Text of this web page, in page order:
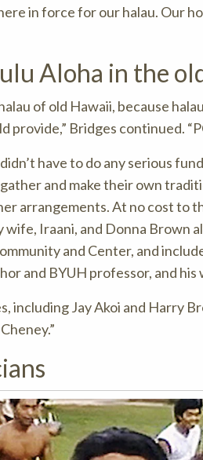
in force for our halau. Our
Aloha in the
of old Hawaii, because
provide,” Bridges continued.
have to do any serious
and make their own
arrangements. At no cost to
wife, Iraani, and Donna Brown
and Center, and
and BYUH professor, and his
including Jay Akoi and Harry